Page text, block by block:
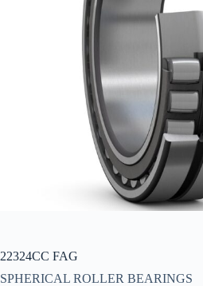
22324CC FAG
SPHERICAL ROLLER BEARINGS